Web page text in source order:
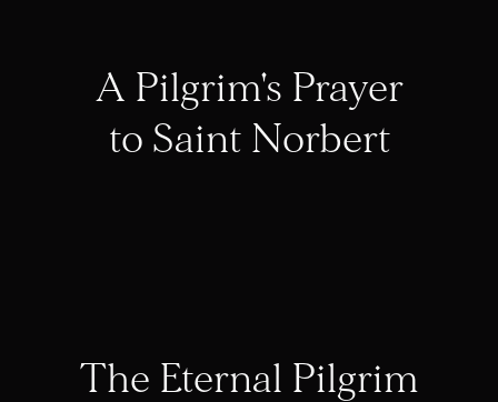
A Pilgrim's Prayer
to Saint Norbert
The Eternal Pilgrim